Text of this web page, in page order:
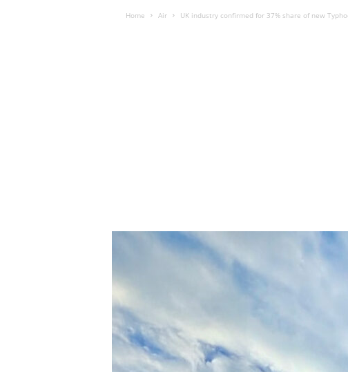
Home Air UK industry confirmed for 37% share of new